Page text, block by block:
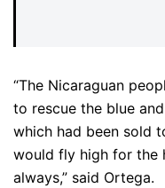
“The Nicaraguan
to rescue the blue
which had been sold
would fly high for the
always,” said Ortega.